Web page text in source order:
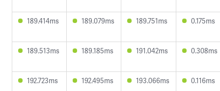
189.414ms 189.079ms 189.751ms 0.175ms
189.513ms 189.185ms 191.042ms 0.308ms
192.723ms 192.495ms 193.066ms 0.116ms